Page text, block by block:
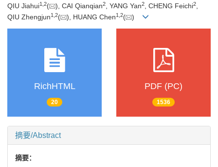
QIU Jiahui1 2( ), CAI Qianqian2 , YANG Yan2 , CHENG Feichi2
QIU Zhengjun1 2( ), HUANG Chen1 2( )
RichHTML
20
PDF (PC)
1536
摘要/Abstract
摘要：